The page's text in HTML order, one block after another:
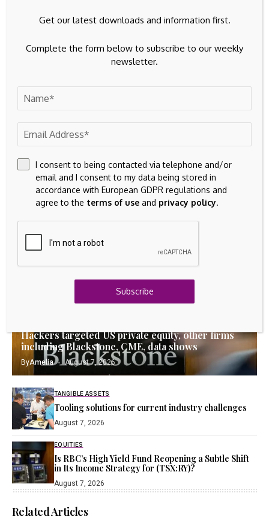
Pinterest
Latest Updates
Hackers targeted US private equity, other firms
including Blackstone, CME, data shows
ByAmelia August 7, 2026
TANGIBLE ASSETS
Tooling solutions for current industry challenges
August 7, 2026
EQUITIES
Is RBC’s High Yield Fund Reopening a Subtle Shift
in Its Income Strategy for (TSX:RY)?
August 7, 2026
Related Articles
Get our latest downloads and information first.
Complete the form below to subscribe to our weekly
newsletter.
I consent to being contacted via telephone and/or
email and I consent to my data being stored in
accordance with European GDPR regulations and
agree to the terms of use and privacy policy.
Subscribe